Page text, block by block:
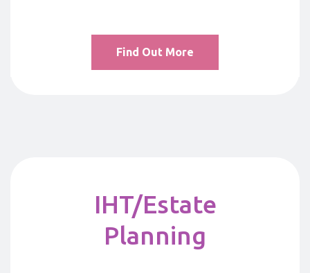
Find Out More
IHT/Estate
Planning